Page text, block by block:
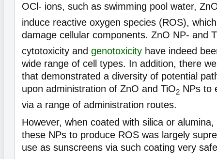
OCl- ions, such as swimming pool water,
induce reactive oxygen species (ROS),
damage cellular components. ZnO NP- and
cytotoxicity and genotoxicity have indeed
wide range of cell types. In addition, there
that demonstrated a diversity of potential
upon administration of ZnO and TiO2 NPs to
via a range of administration routes.
However, when coated with silica or
these NPs to produce ROS was largely
use as sunscreens via such coating very